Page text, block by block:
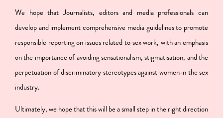
We hope that Journalists, editors and media professionals can
develop and implement comprehensive media guidelines to promote
responsible reporting on issues related to sex work, with an emphasis
on the importance of avoiding sensationalism, stigmatisation, and the
perpetuation of discriminatory stereotypes against women in the sex
industry.
Ultimately, we hope that this will be a small step in the right direction